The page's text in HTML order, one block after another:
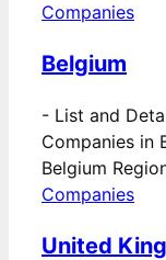
Companies
Belgium
- List and
Companies in
Belgium
Companies
United